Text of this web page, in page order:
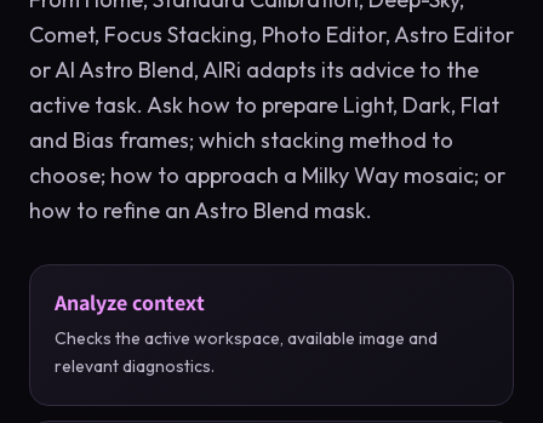
Comet, Focus Stacking, Photo Editor, Astro Editor
or AI Astro Blend, AIRi adapts its advice to the
active task. Ask how to prepare Light, Dark, Flat
and Bias frames; which stacking method to
choose; how to approach a Milky Way mosaic; or
how to refine an Astro Blend mask.
Analyze context
Checks the active workspace, available image and
relevant diagnostics.